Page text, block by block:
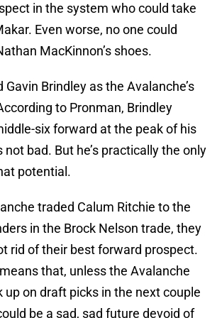
in the system who could take
Even worse, no one could
MacKinnon’s shoes.
Brindley as the Avalanche’s
to Pronman, Brindley
six forward at the peak of his
not bad. But he’s practically the only
potential.
traded Calum Ritchie to the
in the Brock Nelson trade, they
rid of their best forward prospect.
that, unless the Avalanche
up on draft picks in the next couple
be a sad, sad future devoid of